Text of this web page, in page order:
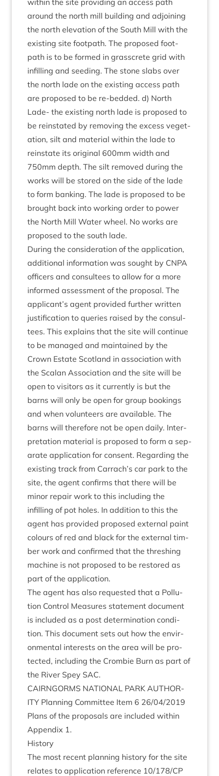
with­in the site provid­ing an access path
around the north mill build­ing and adjoin­ing
the north elev­a­tion of the South Mill with the
exist­ing site foot­path. The pro­posed foot­
path is to be formed in grasscrete grid with
infilling and seed­ing. The stone slabs over
the north lade on the exist­ing access path
are pro­posed to be re-bed­ded. d) North
Lade- the exist­ing north lade is pro­posed to
be rein­stated by remov­ing the excess veget­
a­tion, silt and mater­i­al with­in the lade to
rein­state its ori­gin­al 600mm width and
750mm depth. The silt removed dur­ing the
works will be stored on the side of the lade
to form bank­ing. The lade is pro­posed to be
brought back into work­ing order to power
the North Mill Water wheel. No works are
pro­posed to the south lade.
Dur­ing the con­sid­er­a­tion of the applic­a­tion,
addi­tion­al inform­a­tion was sought by CNPA
officers and con­sul­tees to allow for a more
informed assess­ment of the pro­pos­al. The
applicant’s agent provided fur­ther writ­ten
jus­ti­fic­a­tion to quer­ies raised by the con­sul­
tees. This explains that the site will con­tin­ue
to be man­aged and main­tained by the
Crown Estate Scot­land in asso­ci­ation with
the Scalan Asso­ci­ation and the site will be
open to vis­it­ors as it cur­rently is but the
barns will only be open for group book­ings
and when volun­teers are avail­able. The
barns will there­fore not be open daily. Inter­
pret­a­tion mater­i­al is pro­posed to form a sep­
ar­ate applic­a­tion for con­sent. Regard­ing the
exist­ing track from Carrach’s car park to the
site, the agent con­firms that there will be
minor repair work to this includ­ing the
infilling of pot holes. In addi­tion to this the
agent has provided pro­posed extern­al paint
col­ours of red and black for the extern­al tim­
ber work and con­firmed that the thresh­ing
machine is not pro­posed to be restored as
part of the application.
The agent has also reques­ted that a Pol­lu­
tion Con­trol Meas­ures state­ment doc­u­ment
is included as a post determ­in­a­tion con­di­
tion. This doc­u­ment sets out how the envir­
on­ment­al interests on the area will be pro­
tec­ted, includ­ing the Crom­bie Burn as part of
the River Spey SAC.
CAIRNGORMS NATION­AL PARK AUTHOR­
ITY Plan­ning Com­mit­tee Item 6 26/04/2019
Plans of the pro­pos­als are included with­in
Appendix 1.
His­tory
The most recent plan­ning his­tory for the site
relates to applic­a­tion ref­er­ence 10/178/CP